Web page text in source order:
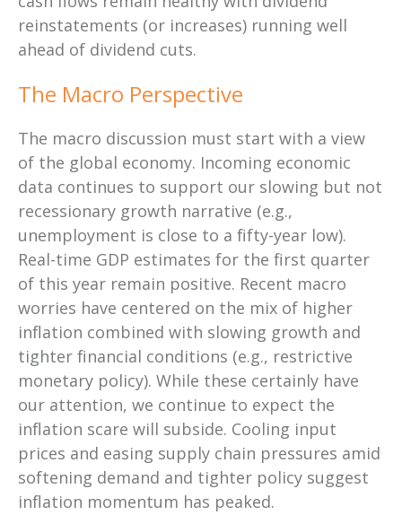
reinstatements (or increases) running well
ahead of dividend cuts.
The Macro Perspective
The macro discussion must start with a view
of the global economy. Incoming economic
data continues to support our slowing but not
recessionary growth narrative (e.g.,
unemployment is close to a fifty-year low).
Real-time GDP estimates for the first quarter
of this year remain positive. Recent macro
worries have centered on the mix of higher
inflation combined with slowing growth and
tighter financial conditions (e.g., restrictive
monetary policy). While these certainly have
our attention, we continue to expect the
inflation scare will subside. Cooling input
prices and easing supply chain pressures amid
softening demand and tighter policy suggest
inflation momentum has peaked.